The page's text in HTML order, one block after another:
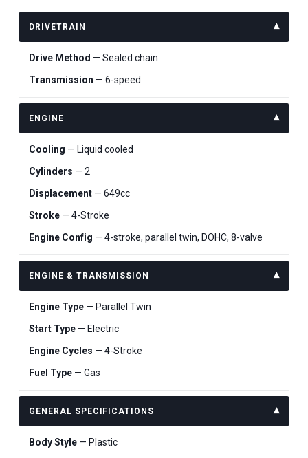
DRIVETRAIN
Drive Method — Sealed chain
Transmission — 6-speed
ENGINE
Cooling — Liquid cooled
Cylinders — 2
Displacement — 649cc
Stroke — 4-Stroke
Engine Config — 4-stroke, parallel twin, DOHC, 8-valve
ENGINE & TRANSMISSION
Engine Type — Parallel Twin
Start Type — Electric
Engine Cycles — 4-Stroke
Fuel Type — Gas
GENERAL SPECIFICATIONS
Body Style — Plastic